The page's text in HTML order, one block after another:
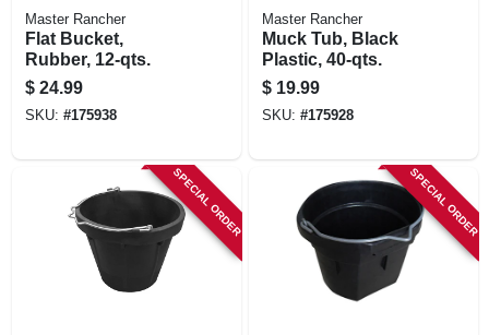
Master Rancher
Flat Bucket,
Rubber, 12-qts.
$ 24.99
SKU: #175938
Master Rancher
Muck Tub, Black
Plastic, 40-qts.
$ 19.99
SKU: #175928
SPECIAL ORDER SPECIAL ORDER